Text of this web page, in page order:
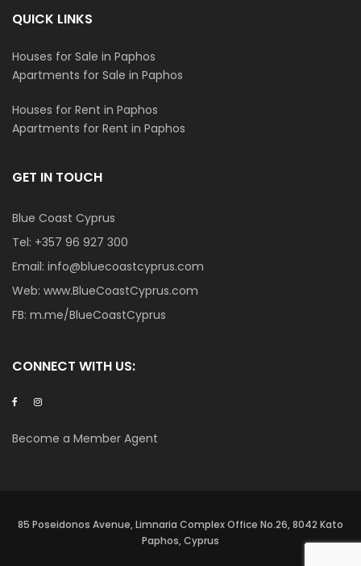
QUICK LINKS
Houses for Sale in Paphos
Apartments for Sale in Paphos
Houses for Rent in Paphos
Apartments for Rent in Paphos
GET IN TOUCH
Blue Coast Cyprus
Tel: +357 96 927 300
Email: info@bluecoastcyprus.com
Web: www.BlueCoastCyprus.com
FB: m.me/BlueCoastCyprus
CONNECT WITH US:
Become a Member Agent
85 Poseidonos Avenue, Limnaria Complex Office No.26, 8042 Kato
Paphos, Cyprus